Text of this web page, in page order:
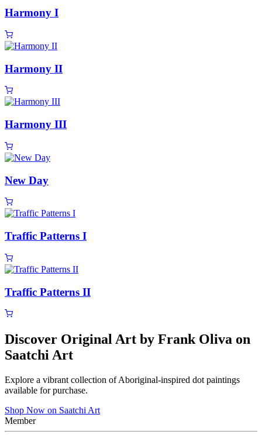
Harmony I
Harmony II
Harmony III
New Day
Traffic Patterns I
Traffic Patterns II
Discover Original Art by Frank Oliva on
Saatchi Art
Explore a vibrant collection of Aboriginal-inspired dot paintings
available for purchase.
Shop Now on Saatchi Art
Member